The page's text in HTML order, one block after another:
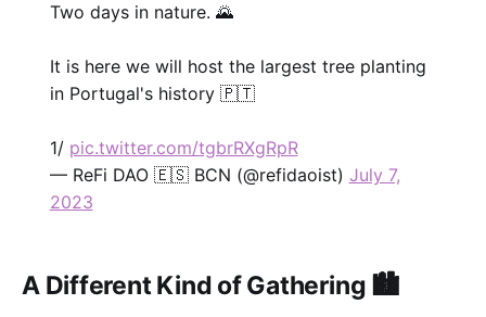
Two days in nature. 🌄
It is here we will host the largest tree planting
in Portugal's history 🇵🇹
1/ pic.twitter.com/tgbrRXgRpR
— ReFi DAO 🇪🇸 BCN (@refidaoist) July 7,
2023
A Different Kind of Gathering 🏙️